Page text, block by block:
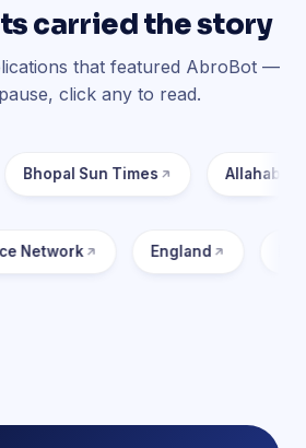
carried the story
that featured AbroBot —
click any to read.
Times Allahabad Post
France Network